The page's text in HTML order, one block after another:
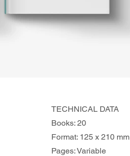
TECHNICAL DATA
Books: 20
Format: 125 x 210 mm
Pages: Variable